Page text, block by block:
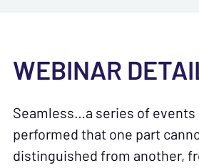
WEBINAR
Seamless…a series of
performed that one part
distinguished from another,